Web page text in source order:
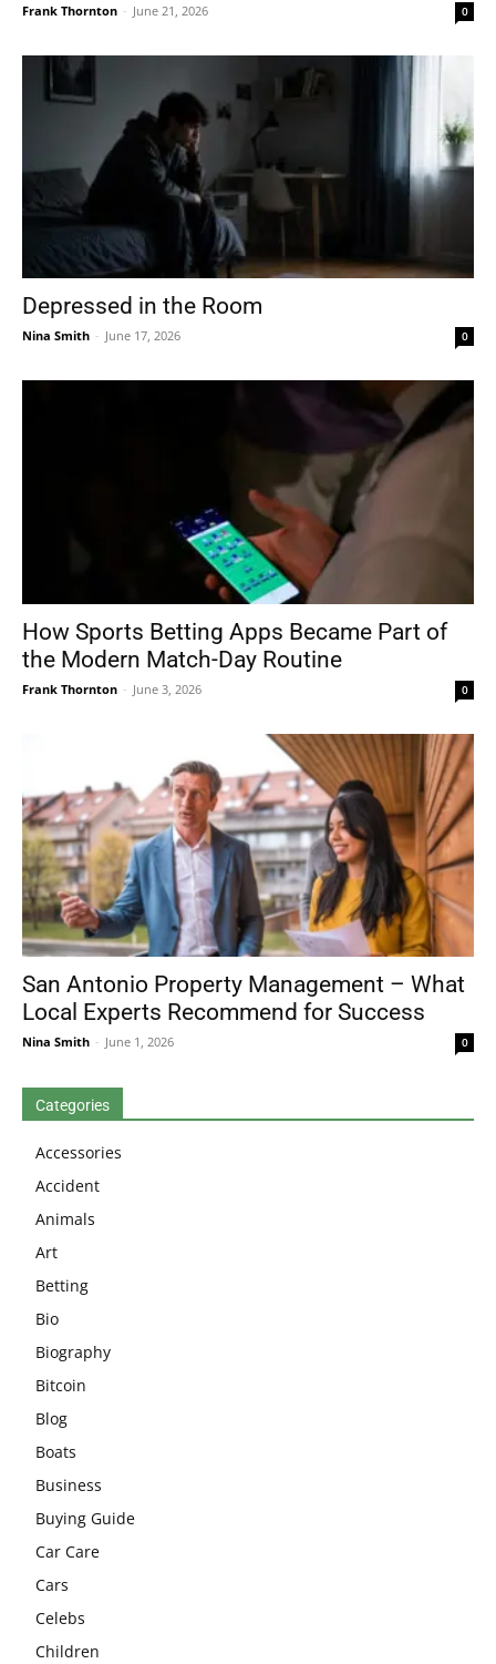
Frank Thornton - June 21, 2026 0
Depressed in the Room
Nina Smith - June 17, 2026 0
How Sports Betting Apps Became Part of
the Modern Match-Day Routine
Frank Thornton - June 3, 2026 0
San Antonio Property Management – What
Local Experts Recommend for Success
Nina Smith - June 1, 2026 0
Categories
Accessories
Accident
Animals
Art
Betting
Bio
Biography
Bitcoin
Blog
Boats
Business
Buying Guide
Car Care
Cars
Celebs
Children